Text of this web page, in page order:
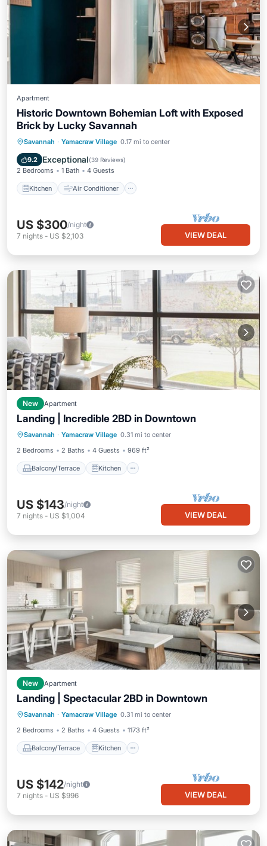
Apartment
Historic Downtown Bohemian Loft with Exposed
Brick by Lucky Savannah
Savannah · Yamacraw Village 0.17 mi to center
9.2 Exceptional(39 Reviews)
2 Bedrooms 1 Bath 4 Guests
Kitchen Air Conditioner
Kitchen Air Conditioner
Child Friendly
US $300/night
7 nights - US $2,103 VIEW DEAL
New Apartment
Landing | Incredible 2BD in Downtown
Savannah · Yamacraw Village 0.31 mi to center
2 Bedrooms
2 Baths 4 Guests 969 ft²
Balcony/Terrace Kitchen
Balcony/Terrace
Kitchen
Air Conditioner
Internet
US $143/night
7 nights - US $1,004 VIEW DEAL
New Apartment
Landing | Spectacular 2BD in Downtown
Savannah · Yamacraw Village 0.31 mi to center
2 Bedrooms
2 Baths 4 Guests 1173 ft²
Balcony/Terrace Kitchen
Balcony/Terrace
Kitchen
Air Conditioner
Internet
US $142/night
7 nights - US $996 VIEW DEAL